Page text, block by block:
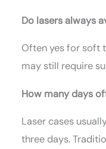
Do lasers always
Often yes for soft
may still require
How many days
Laser cases
three days.